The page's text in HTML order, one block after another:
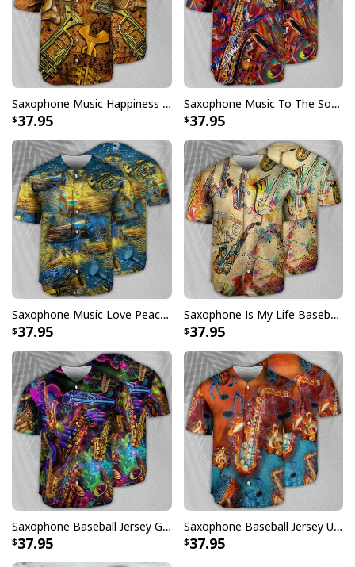
Specifications:
All products are made to order and printed to the best
standards available. They do not include
embellishments, such as rhinestones or glitter.
Saxophone Music Happiness Amazing Baseball Jersey Gift For Daughter From Dad
37.95
Saxophone Music To The Soul Baseball Jersey Birthday Gift For Sister-In-Law
37.95
Saxophone Music Love Peace Life Yellow Baseball Jersey
37.95
Saxophone Is My Life Baseball Jersey Great Gift For Music Lovers
37.95
Saxophone Baseball Jersey Gift For Music Lovers
37.95
Saxophone Baseball Jersey Unique Gift For Music Lovers
37.95